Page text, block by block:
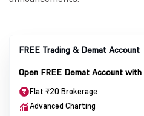
FREE Trading & Demat Account
Open FREE Demat Account
Flat ₹20 Brokerage
Advanced Charting